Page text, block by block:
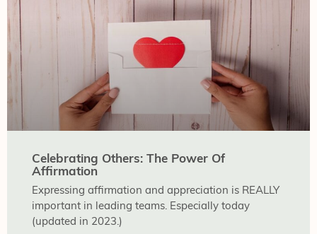
Celebrating Others: The Power Of
Affirmation
Expressing affirmation and appreciation is REALLY
important in leading teams. Especially today
(updated in 2023.)